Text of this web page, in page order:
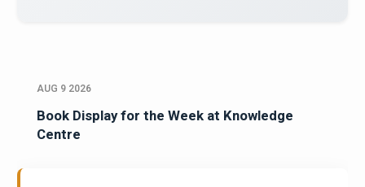
AUG 9 2026
Book Display for the Week at Knowledge
Centre